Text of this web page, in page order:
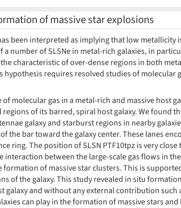
of massive star explosions
been interpreted as implying that low
number of SLSNe in metal-rich galaxies, in
characteristic of over-dense regions in both
requires resolved studies of molecular
molecular gas in a metal-rich and massive host
of its barred, spiral host galaxy. We found
galaxy and starburst regions in nearby
bar toward the galaxy center. These lanes
ring. The position of SLSN PTF10tpz is very
interaction between the large-scale gas flows in
of massive star clusters. This is
of the galaxy. This study revealed in situ
galaxy and without any external contribution
can play in the formation of massive stars